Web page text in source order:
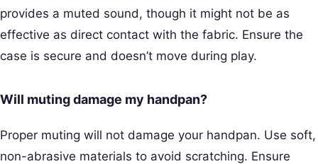
provides a muted sound, though it might not be as
effective as direct contact with the fabric. Ensure the
case is secure and doesn’t move during play.
Will muting damage my handpan?
Proper muting will not damage your handpan. Use soft,
non-abrasive materials to avoid scratching. Ensure